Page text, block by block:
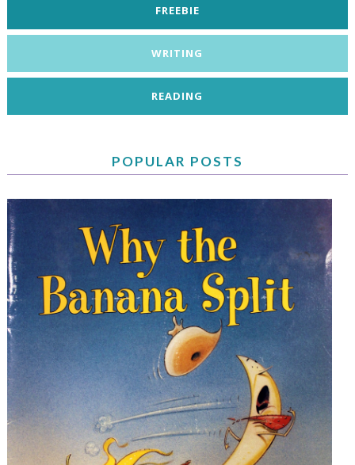
FREEBIE
WRITING
READING
POPULAR POSTS